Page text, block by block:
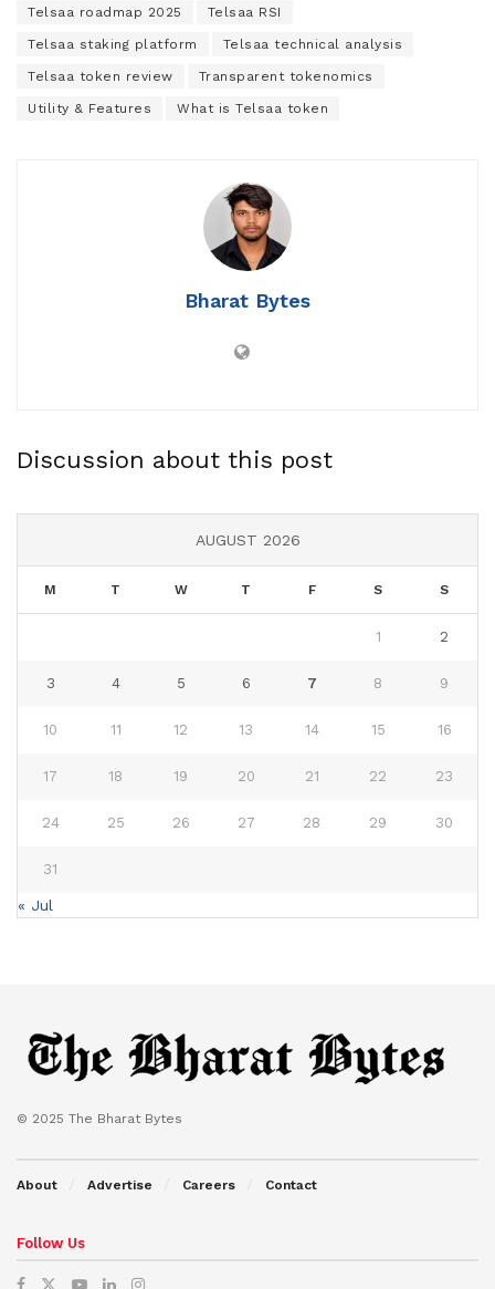
Telsaa roadmap 2025 Telsaa RSI
Telsaa staking platform Telsaa technical analysis
Telsaa token review Transparent tokenomics
Utility & Features What is Telsaa token
Bharat Bytes
Discussion about this post
AUGUST 2026
M T W T F S S
1 2
3 4 5 6 7 8 9
10 11 12 13 14 15 16
17 18 19 20 21 22 23
24 25 26 27 28 29 30
31
« Jul
© 2025 The Bharat Bytes
About Advertise Careers Contact
Follow Us